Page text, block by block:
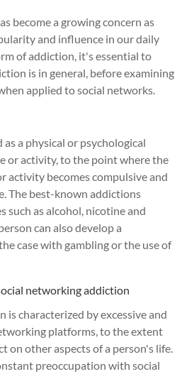
become a growing concern as
and influence in our daily
of addiction, it's essential to
is in general, before examining
applied to social networks.
a physical or psychological
or activity, to the point where the
activity becomes compulsive and
The best-known addictions
such as alcohol, nicotine and
can also develop a
case with gambling or the use of
networking addiction
is characterized by excessive and
platforms, to the extent
on other aspects of a person's life.
preoccupation with social